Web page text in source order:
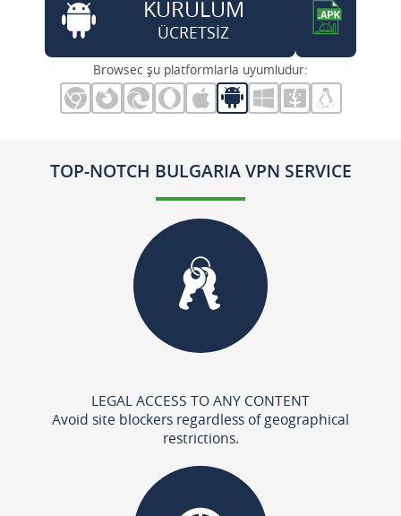
KURULUM
ÜCRETSİZ
Browsec şu platformlarla uyumludur:
TOP-NOTCH BULGARIA VPN SERVICE
LEGAL ACCESS TO ANY CONTENT
Avoid site blockers regardless of geographical
restrictions.